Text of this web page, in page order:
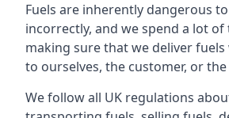
Fuels are inherently dangerous
incorrectly, and we spend a lot
making sure that we deliver
to ourselves, the customer, or
We follow all UK regulations